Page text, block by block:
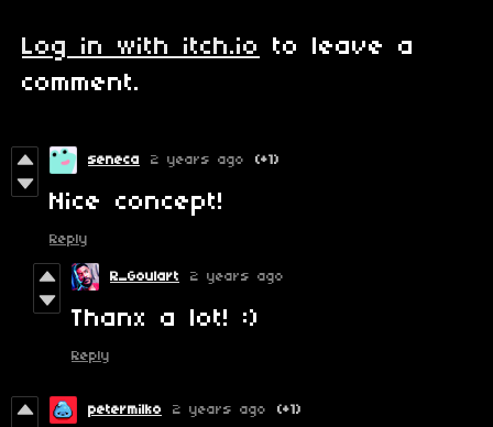
Log in with itch.io
to leave a
comment.
seneca 2 years ago (+1)
Nice concept!
Reply
R_Goulart 2 years ago
Thanx a lot! :)
Reply
petermilko 2 years ago (+1)